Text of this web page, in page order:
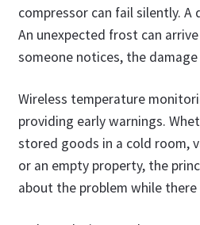
compressor can fail silently. A
An unexpected frost can
someone notices, the
Wireless temperature
providing early warnings.
stored goods in a cold room,
or an empty property, the
about the problem while